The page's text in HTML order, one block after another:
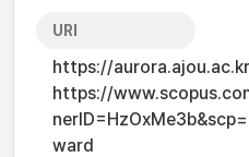
URI
https://
https://
ward